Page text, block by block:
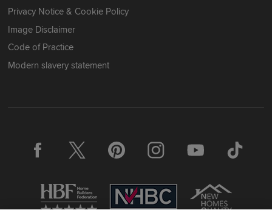
Privacy Notice & Cookie Policy
Image Disclaimer
Code of Practice
Modern slavery statement